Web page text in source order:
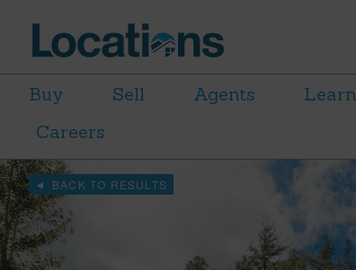
Buy Sell Agents Learn
Careers
BACK TO RESULTS